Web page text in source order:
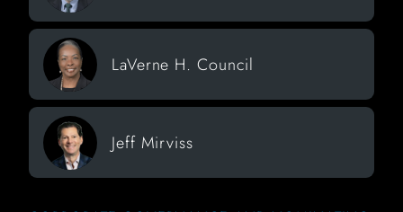
LaVerne H. Council
Jeff Mirviss